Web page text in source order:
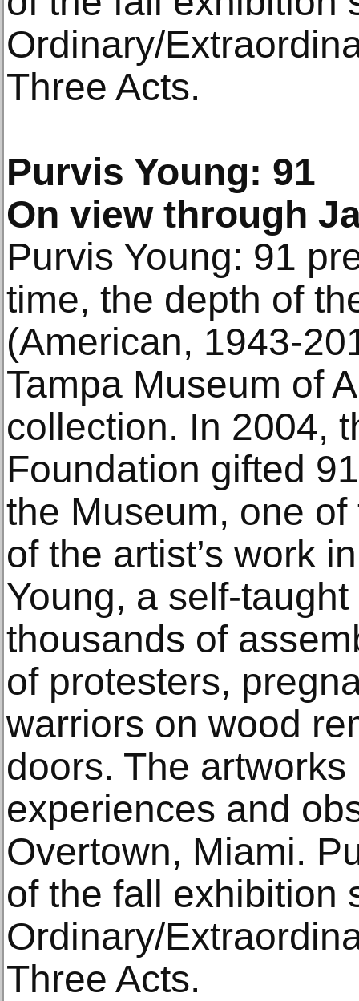
Ordinary/
Three Acts.
Purvis Young: 91
On view through
Purvis Young: 91
time, the depth of
(American, 1943-
Tampa Museum of
collection. In 2004,
Foundation gifted
the Museum, one
of the artist’s work
Young, a self-
thousands of
of protesters,
warriors on wood
doors. The artworks
experiences and
Overtown, Miami.
of the fall exhibition
Ordinary/
Three Acts.